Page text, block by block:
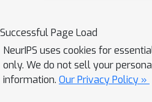
options, compiler
transformations, and
transformations.
Successful Page Load
NeurIPS uses cookies for
only. We do not sell your
information. Our Privacy Policy »